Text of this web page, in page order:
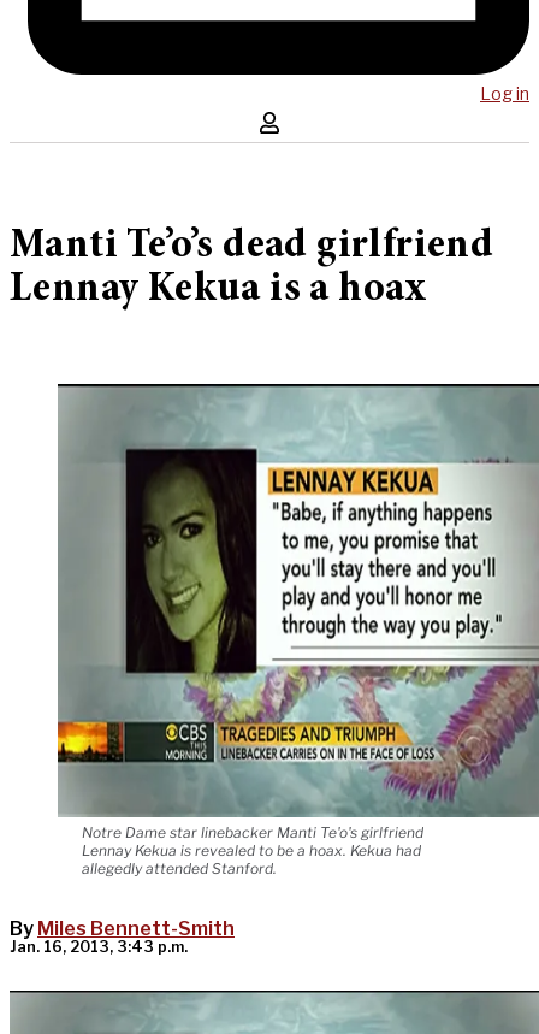
Log in
Manti Te’o’s dead girlfriend
Lennay Kekua is a hoax
Notre Dame star linebacker Manti Te'o's girlfriend
Lennay Kekua is revealed to be a hoax. Kekua had
allegedly attended Stanford.
By Miles Bennett-Smith
Jan. 16, 2013, 3:43 p.m.